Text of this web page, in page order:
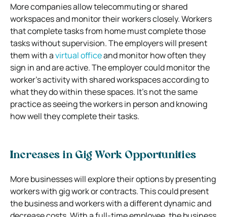
More companies allow telecommuting or shared
workspaces and monitor their workers closely. Workers
that complete tasks from home must complete those
tasks without supervision. The employers will present
them with avirtual officeand monitor how often they
sign in and are active. The employer could monitor the
worker’s activity with shared workspaces according to
what they do within these spaces. It’s not the same
practice as seeing the workers in person and knowing
how well they complete their tasks.
Increases in Gig Work Opportunities
More businesses will explore their options by presenting
workers with gig work or contracts. This could present
the business and workers with a different dynamic and